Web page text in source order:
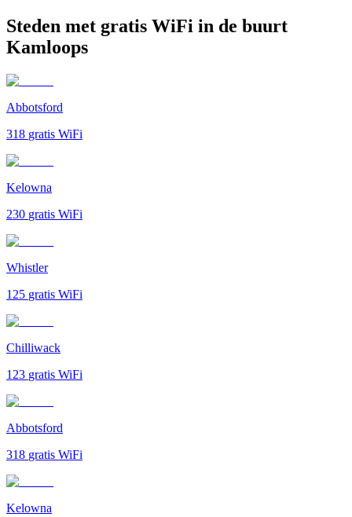
Steden met gratis WiFi in de buurt
Kamloops
Abbotsford
318 gratis WiFi
Kelowna
230 gratis WiFi
Whistler
125 gratis WiFi
Chilliwack
123 gratis WiFi
Abbotsford
318 gratis WiFi
Kelowna